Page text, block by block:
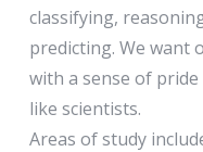
classifying,
predicting. We want
with a sense of
like scientists.
Areas of study